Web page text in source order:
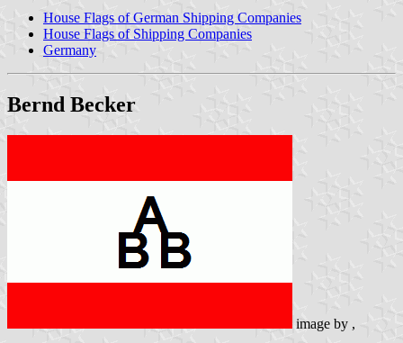
House Flags of German Shipping Companies
House Flags of Shipping Companies
Germany
Bernd Becker
image by ,